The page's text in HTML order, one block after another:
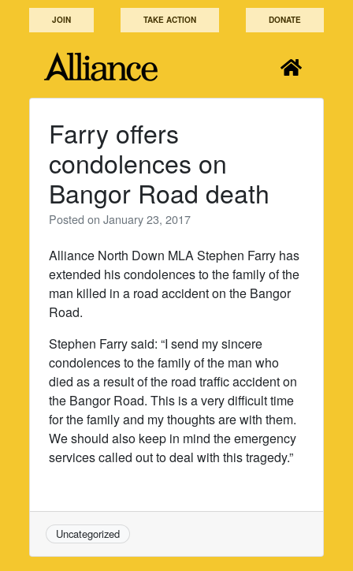
JOIN TAKE ACTION DONATE
Farry offers
condolences on
Bangor Road death
Posted onJanuary 23, 2017
Alliance North Down MLA Stephen Farry has
extended his condolences to the family of the
man killed in a road accident on the Bangor
Road.
Stephen Farry said: “I send my sincere
condolences to the family of the man who
died as a result of the road traffic accident on
the Bangor Road. This is a very difficult time
for the family and my thoughts are with them.
We should also keep in mind the emergency
services called out to deal with this tragedy.”
Uncategorized